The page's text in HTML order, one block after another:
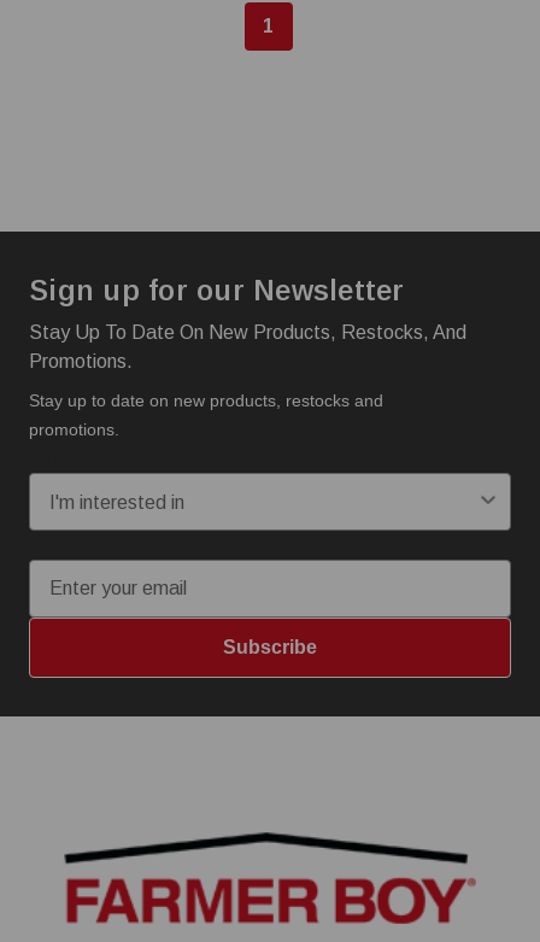
1
Sign up for our Newsletter
Stay Up To Date On New Products, Restocks, And
Promotions.
Stay up to date on new products, restocks and
promotions.
Subscribe